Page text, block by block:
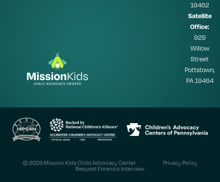
19462
Satellite
Office:
929
Willow
Street
Pottstown,
PA 19464
© 2026 Mission Kids Child Advocacy Center
Privacy Policy
Request Forensic Interview